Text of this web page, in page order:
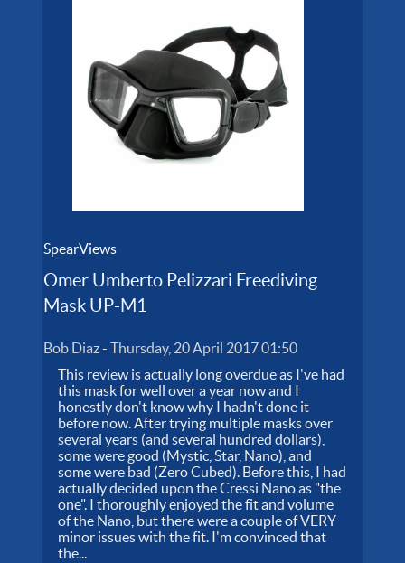
SpearViews
Omer Umberto Pelizzari Freediving
Mask UP-M1
Bob Diaz-Thursday, 20 April 2017 01:50
This review is actually long overdue as I've had
this mask for well over a year now and I
honestly don't know why I hadn't done it
before now. After trying multiple masks over
several years (and several hundred dollars),
some were good (Mystic, Star, Nano), and
some were bad (Zero Cubed). Before this, I had
actually decided upon the Cressi Nano as "the
one". I thoroughly enjoyed the fit and volume
of the Nano, but there were a couple of VERY
minor issues with the fit. I'm convinced that
the...